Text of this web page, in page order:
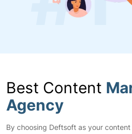
Best Content
Agency
By choosing Deftsoft as your